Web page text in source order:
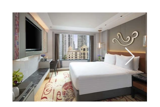
Walking along Sukhumvit in the evening is an
enjoyable experience as street vendors are
out in full force once office hours are over.
There's always something for everyone and
stay firm in your bargaining as there's
always a better deal just down the block. If
you had not stayed in this area before, give
it a try for something different. Many great
hotels of all categories are available to suit
all budgets.
fusion food on the 9th floor. We also
have an rooftop swimming pool with a
pool bar to sip cocktails while you are
basking in the sun. All our rooms are
beautifully decorated with natural tones
and premium furnishings, the wide
selection of rooms at Eleven Hotel
provides exceptional comfort for singles,
couples, families and business travellers.